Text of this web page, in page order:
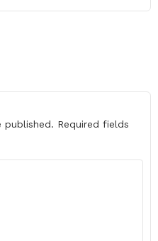
published. Required fields